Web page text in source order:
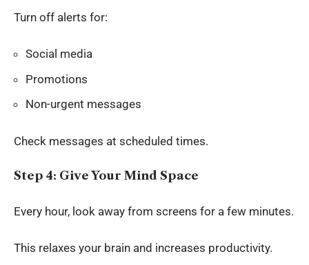
Turn off alerts for:
Social media
Promotions
Non-urgent messages
Check messages at scheduled times.
Step 4: Give Your Mind Space
Every hour, look away from screens for a few minutes.
This relaxes your brain and increases productivity.